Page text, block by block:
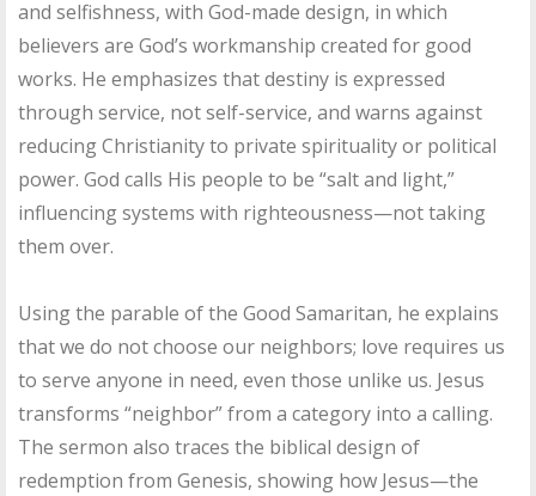
and selfishness, with God-made design, in which
believers are God’s workmanship created for good
works. He emphasizes that destiny is expressed
through service, not self-service, and warns against
reducing Christianity to private spirituality or political
power. God calls His people to be “salt and light,”
influencing systems with righteousness—not taking
them over.
Using the parable of the Good Samaritan, he explains
that we do not choose our neighbors; love requires us
to serve anyone in need, even those unlike us. Jesus
transforms “neighbor” from a category into a calling.
The sermon also traces the biblical design of
redemption from Genesis, showing how Jesus—the